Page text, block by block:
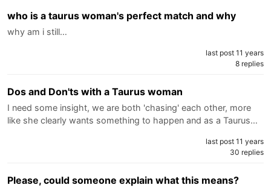
who is a taurus woman's perfect match and why
why am i still…
last post 11 years
8 replies
Dos and Don'ts with a Taurus woman
I need some insight, we are both 'chasing' each other, more
like she clearly wants something to happen and as a Taurus…
last post 11 years
30 replies
Please, could someone explain what this means?